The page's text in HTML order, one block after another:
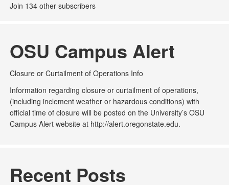
Join 134 other subscribers
OSU Campus Alert
Closure or Curtailment of Operations Info
Information regarding closure or curtailment of operations,
(including inclement weather or hazardous conditions) with
official time of closure will be posted on the University’s OSU
Campus Alert website at http://alert.oregonstate.edu.
Recent Posts